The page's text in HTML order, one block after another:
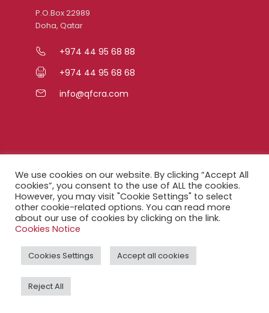
P.O.Box 22989
Doha, Qatar
+974 44 95 68 88
+974 44 95 68 68
info@qfcra.com
FAQ
Privacy Notice
Legal Notice
Accessibility Statement
QFCRA Webmail
We use cookies on our website. By clicking “Accept All
cookies”, you consent to the use of ALL the cookies.
However, you may visit "Cookie Settings" to select
other cookie-related options. You can read more
about our use of cookies by clicking on the link.
Cookies Notice
Cookies Settings Accept all cookies
Reject All